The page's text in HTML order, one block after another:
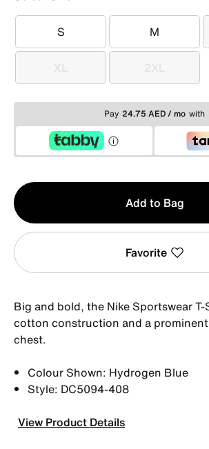
S
S M
M
XL
XL 2XL
2XL
Pay 24.75 AED / mo with
Qty
1
Add to Bag
Favorite
Big and bold, the Nike Sportswear
cotton construction and a
chest.
Colour Shown: Hydrogen Blue
Style: DC5094-408
View Product Details